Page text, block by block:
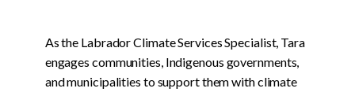
As the Labrador Climate Services Specialist, Tara
engages communities, Indigenous governments,
and municipalities to support them with climate